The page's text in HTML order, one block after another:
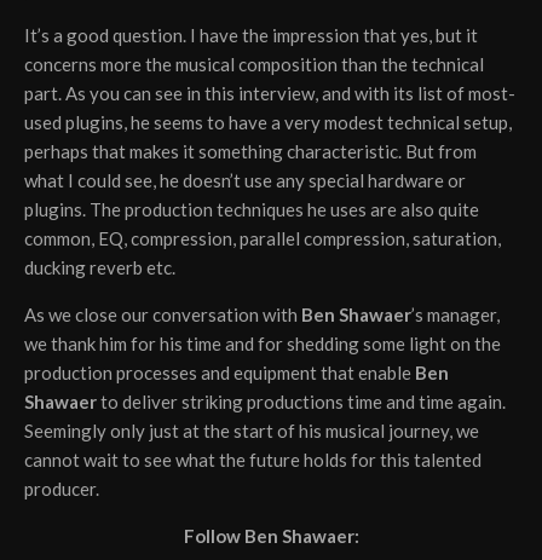
It’s a good question. I have the impression that yes, but it
concerns more the musical composition than the technical
part. As you can see in this interview, and with its list of most-
used plugins, he seems to have a very modest technical setup,
perhaps that makes it something characteristic. But from
what I could see, he doesn’t use any special hardware or
plugins. The production techniques he uses are also quite
common, EQ, compression, parallel compression, saturation,
ducking reverb etc.
As we close our conversation with Ben Shawaer’s manager,
we thank him for his time and for shedding some light on the
production processes and equipment that enable Ben
Shawaerto deliver striking productions time and time again.
Seemingly only just at the start of his musical journey, we
cannot wait to see what the future holds for this talented
producer.
Follow Ben Shawaer: